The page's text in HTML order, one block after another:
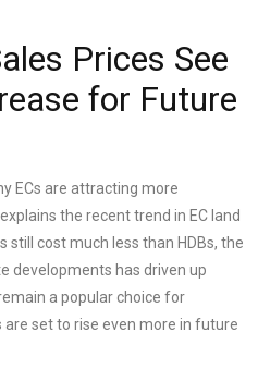
Prices See
for Future
ECs are attracting more
the recent trend in EC land
still cost much less than HDBs, the
developments has driven up
a popular choice for
are set to rise even more in future